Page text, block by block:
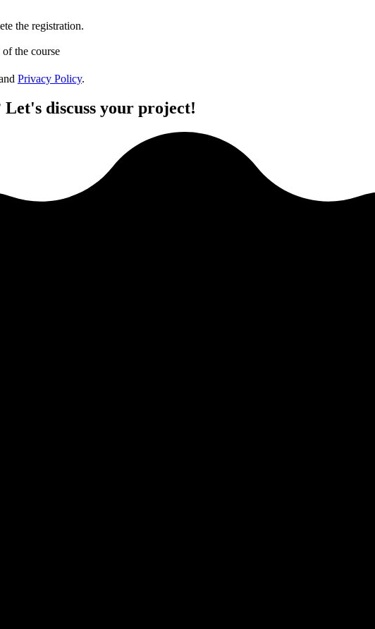
the registration.
the course
Privacy Policy.
Let's discuss your project!